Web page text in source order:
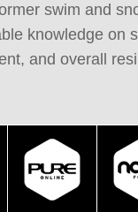
swim and
knowledge on
and overall